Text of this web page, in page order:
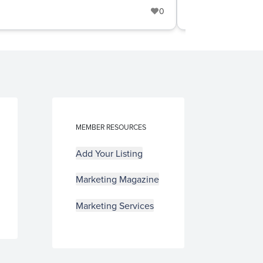
0
MEMBER RESOURCES
Add Your Listing
Marketing Magazine
Marketing Services